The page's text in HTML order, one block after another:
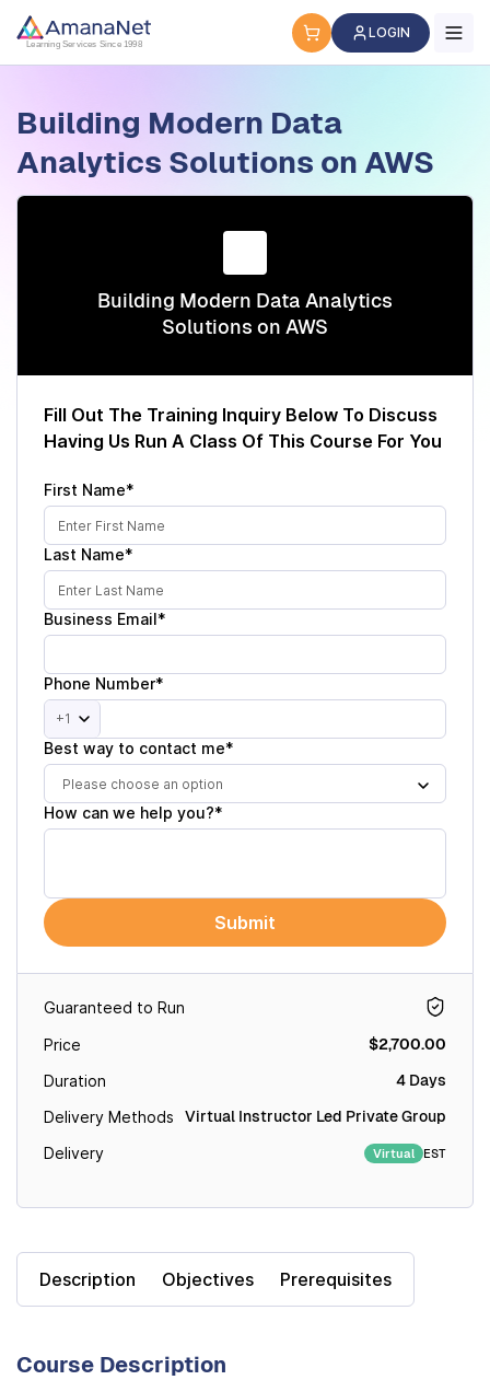
Cyber Security Certification, IT Training, Workforce
Learning Services Since 1998
LOGIN
Building Modern Data
Analytics Solutions on AWS
Guaranteed to Run
Price $2,700.00
Duration 4 Days
Delivery Methods Virtual Instructor Led Private Group
Delivery Virtual EST
Description Objectives Prerequisites
Course Description
Building Modern Data Analytics
Solutions on AWS
Fill Out The Training Inquiry Below To Discuss
Having Us Run A Class Of This Course For You
First Name*
Last Name*
Business Email*
Phone Number*
+1
Best way to contact me*
Please choose an option
How can we help you?*
Submit